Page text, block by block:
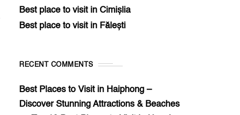
Best place to visit in Cimișlia
Best place to visit in Fălești
RECENT COMMENTS
Best Places to Visit in Haiphong –
Discover Stunning Attractions & Beaches